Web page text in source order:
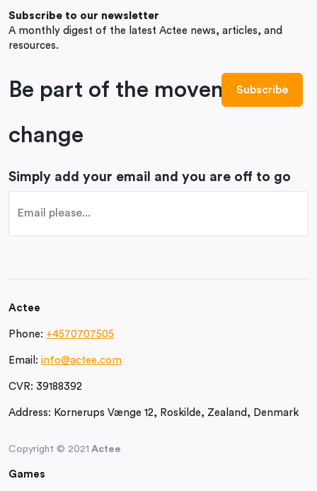
Subscribe to our newsletter
A monthly digest of the latest Actee news, articles, and
resources.
Be part of the movement to
change
Simply add your email and you are off to go
Actee
Phone: +4570707505
Email: info@actee.com
CVR: 39188392
Address: Kornerups Vænge 12, Roskilde, Zealand, Denmark
Copyright © 2021 Actee
Games